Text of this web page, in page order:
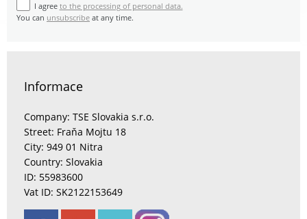
I agree to the processing of personal data.
You can unsubscribe at any time.
Informace
Company: TSE Slovakia s.r.o.
Street: Fraňa Mojtu 18
City: 949 01 Nitra
Country: Slovakia
ID: 55983600
Vat ID: SK2122153649